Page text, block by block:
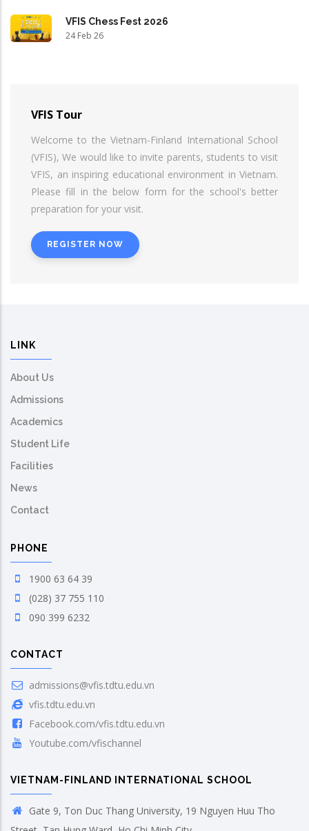
VFIS Chess Fest 2026
24 Feb 26
VFIS Tour
Welcome to the Vietnam-Finland International School
(VFIS), We would like to invite parents, students to visit
VFIS, an inspiring educational environment in Vietnam.
Please fill in the below form for the school's better
preparation for your visit.
REGISTER NOW
LINK
About Us
Admissions
Academics
Student Life
Facilities
News
Contact
PHONE
1900 63 64 39
(028) 37 755 110
090 399 6232
CONTACT
admissions@vfis.tdtu.edu.vn
vfis.tdtu.edu.vn
Facebook.com/vfis.tdtu.edu.vn
Youtube.com/vfischannel
VIETNAM-FINLAND INTERNATIONAL SCHOOL
Gate 9, Ton Duc Thang University, 19 Nguyen Huu Tho